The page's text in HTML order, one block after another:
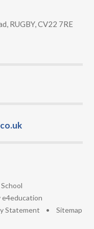
RUGBY, CV22 7RE
e4education
Statement • Sitemap